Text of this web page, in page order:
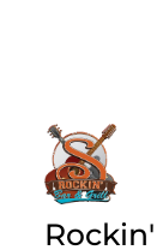
Rockin'